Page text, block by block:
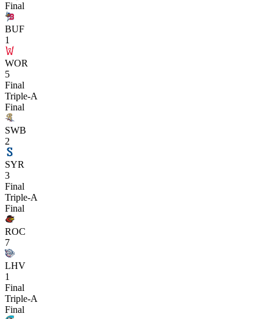
Final
BUF
1
WOR
5
Final
Triple-A
Final
SWB
2
SYR
3
Final
Triple-A
Final
ROC
7
LHV
1
Final
Triple-A
Final